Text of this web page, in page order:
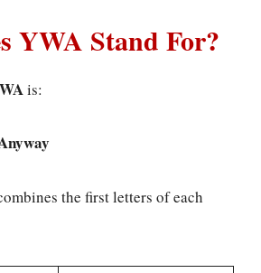
YWA Stand For?
is:
the first letters of each